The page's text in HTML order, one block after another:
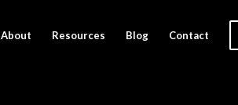
About Resources Blog Contact